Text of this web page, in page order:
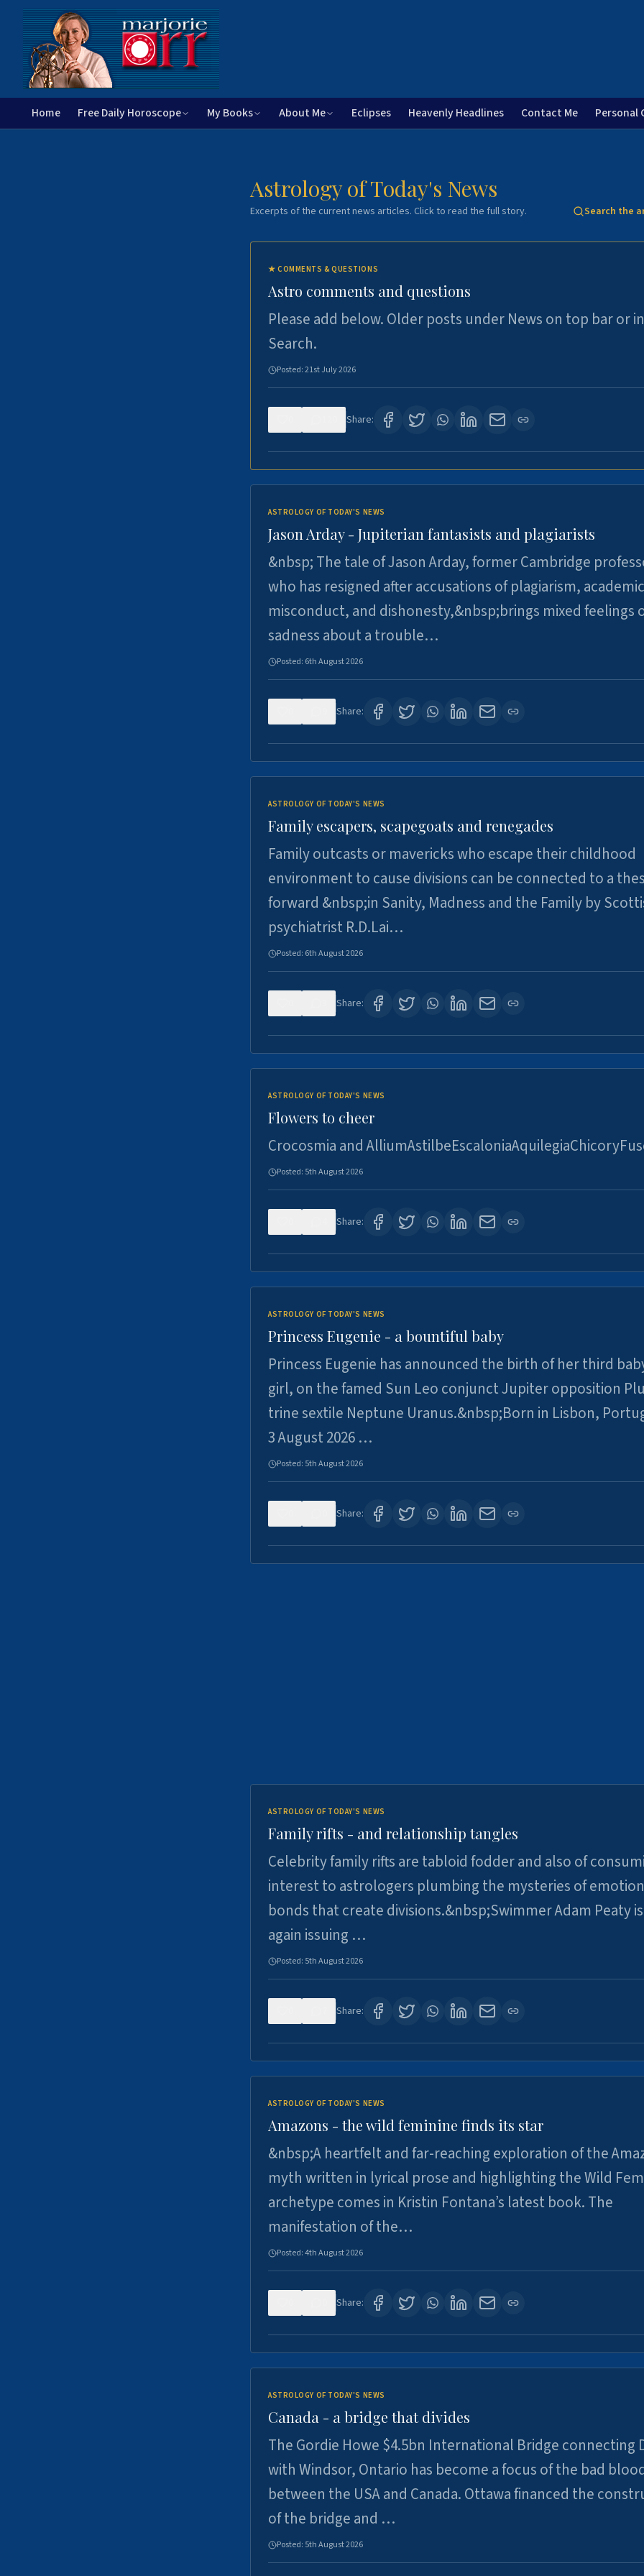
Home Free Daily Horoscope My Books About Me Eclipses Heavenly Headlines Contact Me Personal
Astrology of Today's News
Excerpts of the current news articles. Click to read the full story. Search the
★COMMENTS & QUESTIONS
Astro comments and questions
Please add below. Older posts under News on top bar or in
Search.
Posted:21st July 2026
Share:
ASTROLOGY OF TODAY'S NEWS
Jason Arday - Jupiterian fantasists and plagiarists
&nbsp; The tale of Jason Arday, former Cambridge
who has resigned after accusations of plagiarism, academic
misconduct, and dishonesty,&nbsp;brings mixed feelings
sadness about a trouble…
Posted: 6th August 2026
Share:
ASTROLOGY OF TODAY'S NEWS
Family escapers, scapegoats and renegades
Family outcasts or mavericks who escape their childhood
environment to cause divisions can be connected to a
forward &nbsp;in Sanity, Madness and the Family by
psychiatrist R.D.Lai…
Posted: 6th August 2026
Share:
ASTROLOGY OF TODAY'S NEWS
Flowers to cheer
Crocosmia and
Posted: 5th August 2026
Share:
ASTROLOGY OF TODAY'S NEWS
Princess Eugenie - a bountiful baby
Princess Eugenie has announced the birth of her third
girl, on the famed Sun Leo conjunct Jupiter opposition
trine sextile Neptune Uranus.&nbsp;Born in Lisbon,
3 August 2026 …
Posted: 5th August 2026
Share:
ASTROLOGY OF TODAY'S NEWS
Family rifts - and relationship tangles
Celebrity family rifts are tabloid fodder and also of
interest to astrologers plumbing the mysteries of
bonds that create divisions.&nbsp;Swimmer Adam Peaty
again issuing …
Posted: 5th August 2026
Share:
ASTROLOGY OF TODAY'S NEWS
Amazons - the wild feminine finds its star
&nbsp;A heartfelt and far-reaching exploration of the
myth written in lyrical prose and highlighting the Wild
archetype comes in Kristin Fontana’s latest book. The
manifestation of the…
Posted:4th August 2026
Share:
ASTROLOGY OF TODAY'S NEWS
Canada - a bridge that divides
The Gordie Howe $4.5bn International Bridge connecting
with Windsor, Ontario has become a focus of the bad
between the USA and Canada. Ottawa financed the
of the bridge and …
Posted: 5th August 2026